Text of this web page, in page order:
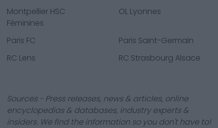
Montpellier HSC
Féminines
OL Lyonnes
Paris FC
Paris Saint-Germain
RC Lens
RC Strasbourg Alsace
Sources - Press releases, news & articles, online
encyclopedias & databases, industry experts &
insiders. We find the information so you don't have to!